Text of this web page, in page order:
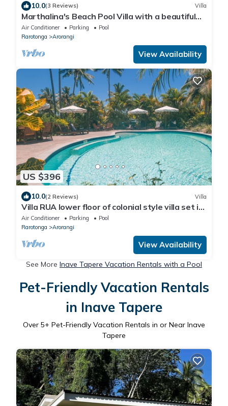
10.0(3 Reviews) Villa
Marthalina's Beach Pool Villa with a beautiful
lagoon beach to swim and snorkel
Air Conditioner Parking
Pool
Rarotonga
Arorangi
View Availability
US $396
10.0(2 Reviews) Villa
Villa RUA lower floor of colonial style villa set in
tropical gardens with pool
Air Conditioner Parking
Pool
Rarotonga
Arorangi
View Availability
See More Inave Tapere Vacation Rentals with a Pool
Pet-Friendly Vacation Rentals
in Inave Tapere
Over 5+ Pet-Friendly Vacation Rentals in or Near Inave
Tapere